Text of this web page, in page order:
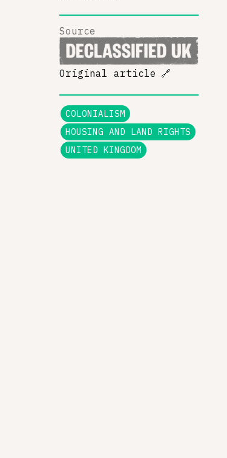
Source
Original article 🔗
COLONIALISM
HOUSING AND LAND RIGHTS
UNITED KINGDOM